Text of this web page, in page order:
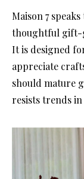
Maison 7
thoughtful gift-
It is designed
appreciate
should mature
resists trends